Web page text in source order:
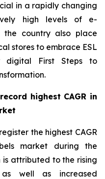
in a rapidly changing
high levels of e-
the country also place
stores to embrace ESL
digital First Steps to
highest CAGR in
the highest CAGR
market during the
attributed to the rising
well as increased